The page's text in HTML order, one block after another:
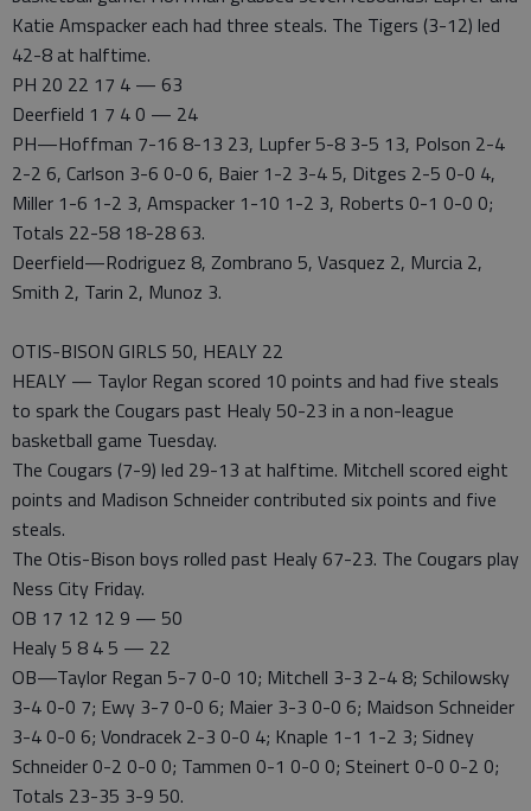
Katie Amspacker each had three steals. The Tigers (3-12) led
42-8 at halftime.
PH 20 22 17 4 — 63
Deerfield 1 7 4 0 — 24
PH—Hoffman 7-16 8-13 23, Lupfer 5-8 3-5 13, Polson 2-4
2-2 6, Carlson 3-6 0-0 6, Baier 1-2 3-4 5, Ditges 2-5 0-0 4,
Miller 1-6 1-2 3, Amspacker 1-10 1-2 3, Roberts 0-1 0-0 0;
Totals 22-58 18-28 63.
Deerfield—Rodriguez 8, Zombrano 5, Vasquez 2, Murcia 2,
Smith 2, Tarin 2, Munoz 3.
OTIS-BISON GIRLS 50, HEALY 22
HEALY — Taylor Regan scored 10 points and had five steals
to spark the Cougars past Healy 50-23 in a non-league
basketball game Tuesday.
The Cougars (7-9) led 29-13 at halftime. Mitchell scored eight
points and Madison Schneider contributed six points and five
steals.
The Otis-Bison boys rolled past Healy 67-23. The Cougars play
Ness City Friday.
OB 17 12 12 9 — 50
Healy 5 8 4 5 — 22
OB—Taylor Regan 5-7 0-0 10; Mitchell 3-3 2-4 8; Schilowsky
3-4 0-0 7; Ewy 3-7 0-0 6; Maier 3-3 0-0 6; Maidson Schneider
3-4 0-0 6; Vondracek 2-3 0-0 4; Knaple 1-1 1-2 3; Sidney
Schneider 0-2 0-0 0; Tammen 0-1 0-0 0; Steinert 0-0 0-2 0;
Totals 23-35 3-9 50.